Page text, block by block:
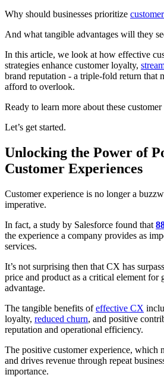
Why should businesses prioritize
And what tangible advantages will they
In this article, we look at how effective
strategies enhance customer loyalty,
brand reputation - a triple-fold return that
afford to overlook.
Ready to learn more about these
Let’s get started.
Unlocking the Power of
Customer Experiences
Customer experience is no longer a
imperative.
In fact, a study by Salesforce found that
the experience a company provides as
services.
It’s not surprising then that CX has
price and product as a critical element for
advantage.
The tangible benefits ofeffective CX
loyalty, reduced churn, and positive
reputation and operational efficiency.
The positive customer experience, which
and drives revenue through repeat
importance.